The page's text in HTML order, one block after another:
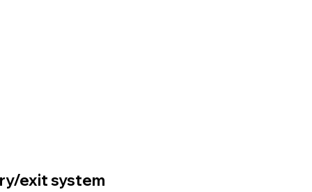
exit system